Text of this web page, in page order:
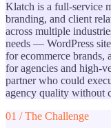
Klatch is a full-service
branding, and client
across multiple
needs — WordPress
for ecommerce
for agencies and high-
partner who could
agency quality without
01 / The Challenge